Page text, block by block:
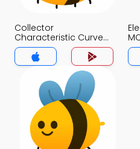
Collector
Characteristic Curve
MCQ App